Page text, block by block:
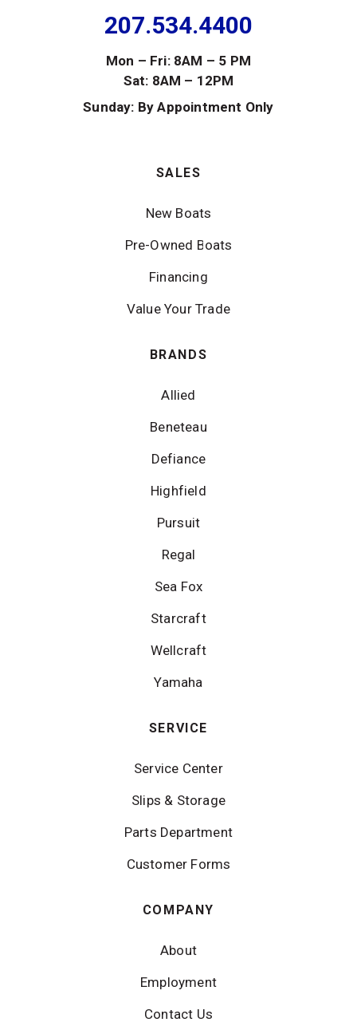
207.534.4400
Mon – Fri: 8AM – 5 PM
Sat: 8AM – 12PM
Sunday: By Appointment Only
SALES
New Boats
Pre-Owned Boats
Financing
Value Your Trade
BRANDS
Allied
Beneteau
Defiance
Highfield
Pursuit
Regal
Sea Fox
Starcraft
Wellcraft
Yamaha
SERVICE
Service Center
Slips & Storage
Parts Department
Customer Forms
COMPANY
About
Employment
Contact Us